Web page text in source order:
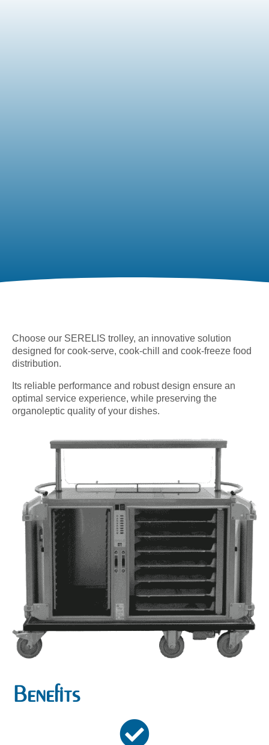
Choose our SERELIS trolley, an innovative solution
designed for cook-serve, cook-chill and cook-freeze food
distribution.
Its reliable performance and robust design ensure an
optimal service experience, while preserving the
organoleptic quality of your dishes.
Benefits